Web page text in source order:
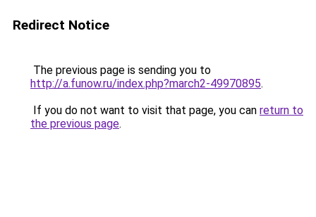
Redirect Notice
The previous page is sending you to
http://a.funow.ru/index.php?march2-49970895.
If you do not want to visit that page, you can return to
the previous page.